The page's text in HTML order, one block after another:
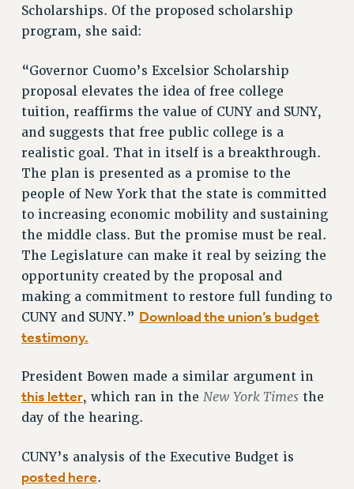
ADJUNCT LIAISON LEADERSHIP PROGRAM
VISIT US/CONTACT US
CONSTITUTION
POLICIES
PSC HISTORY
PSC’S 50TH ANNIVERSARY CELEBRATION
FORMER CAMPAIGNS
Contracts
CONTRACTS
CUNY CONTRACT
SALARY SCHEDULES
REMOTE WORK AGREEMENT & IMPACT BARGAINING
PAST CUNY CONTRACTS
RF CENTRAL OFFICE CONTRACT
RF FIELD UNIT CONTRACTS
Issues
PRIMARY ENDORSEMENTS 2026
Scholarships. Of the proposed scholarship
program, she said:
“Governor Cuomo’s Excelsior Scholarship
proposal elevates the idea of free college
tuition, reaffirms the value of CUNY and SUNY,
and suggests that free public college is a
realistic goal. That in itself is a breakthrough.
The plan is presented as a promise to the
people of New York that the state is committed
to increasing economic mobility and sustaining
the middle class. But the promise must be real.
The Legislature can make it real by seizing the
opportunity created by the proposal and
making a commitment to restore full funding to
CUNY and SUNY.” Download the union’s budget
testimony.
President Bowen made a similar argument in
this letter, which ran in the New York Timesthe
day of the hearing.
CUNY’s analysis of the Executive Budget is
posted here.